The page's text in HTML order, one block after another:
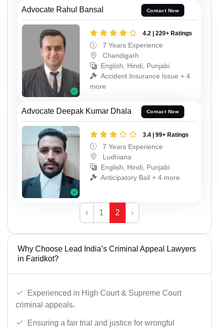
Advocate Rahul Bansal Contact Now
4.2 | 220+ Ratings
7 Years Experience
Chandigarh
English, Hindi, Punjabi
Accident Insurance Issue + 4
more
Advocate Deepak Kumar Dhala Contact Now
3.4 | 99+ Ratings
7 Years Experience
Ludhiana
English, Hindi, Punjabi
Anticipatory Bail + 4 more
‹ 1 2 ›
Why Choose Lead India’s Criminal Appeal Lawyers
in Faridkot?
Experienced in High Court & Supreme Court
criminal appeals.
Ensuring a fair trial and justice for wrongful